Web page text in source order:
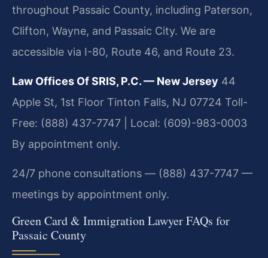
throughout Passaic County, including Paterson,
Clifton, Wayne, and Passaic City. We are
accessible via I-80, Route 46, and Route 23.
Law Offices Of SRIS, P.C. — New Jersey 44
Apple St, 1st Floor Tinton Falls, NJ 07724 Toll-
Free: (888) 437-7747 | Local: (609)-983-0003
By appointment only.
24/7 phone consultations — (888) 437-7747 —
meetings by appointment only.
Green Card & Immigration Lawyer FAQs for
Passaic County